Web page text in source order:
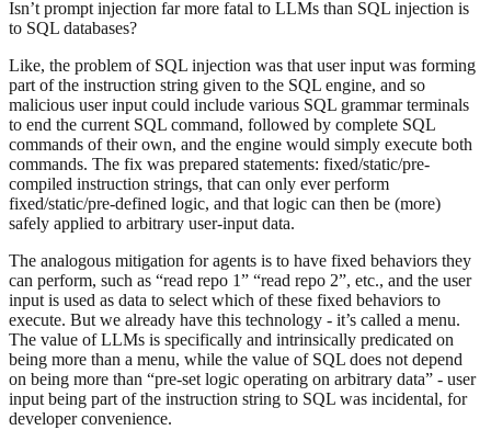
Isn’t prompt injection far more fatal to LLMs than SQL injection is
to SQL databases?
Like, the problem of SQL injection was that user input was forming
part of the instruction string given to the SQL engine, and so
malicious user input could include various SQL grammar terminals
to end the current SQL command, followed by complete SQL
commands of their own, and the engine would simply execute both
commands. The fix was prepared statements: fixed/static/pre-
compiled instruction strings, that can only ever perform
fixed/static/pre-defined logic, and that logic can then be (more)
safely applied to arbitrary user-input data.
The analogous mitigation for agents is to have fixed behaviors they
can perform, such as “read repo 1” “read repo 2”, etc., and the user
input is used as data to select which of these fixed behaviors to
execute. But we already have this technology - it’s called a menu.
The value of LLMs is specifically and intrinsically predicated on
being more than a menu, while the value of SQL does not depend
on being more than “pre-set logic operating on arbitrary data” - user
input being part of the instruction string to SQL was incidental, for
developer convenience.